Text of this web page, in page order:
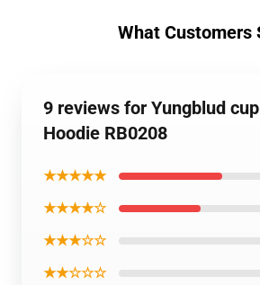
What Customers
9 reviews for Yungblud
Hoodie RB0208
★★★★★
★★★★☆
★★★☆☆
★★☆☆☆